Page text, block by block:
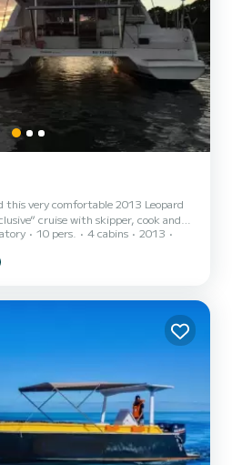
cruise with skipper, cook and
generator and solar panels. It can
double cabins or up to 10 passengers
10 pers. 4 cabins
2013